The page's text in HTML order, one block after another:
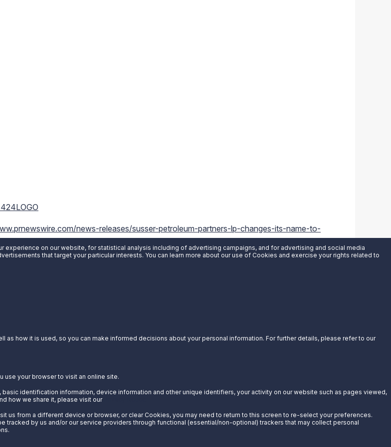
news-releases/susser-petroleum-partners-lp-changes-its-name-to-
on our website, for statistical analysis including of advertising campaigns, and for advertising and social media
that target your particular interests. You can learn more about our use of Cookies and exercise your rights related to
how it is used, so you can make informed decisions about your personal information. For further details, please refer to our
use your browser to visit an online site.
identification information, device information and other unique identifiers, your activity on our website such as pages viewed,
how we share it, please visit our
us from a different device or browser, or clear Cookies, you may need to return to this screen to re-select your preferences.
by us and/or our service providers through functional (essential/non-optional) trackers that may collect personal